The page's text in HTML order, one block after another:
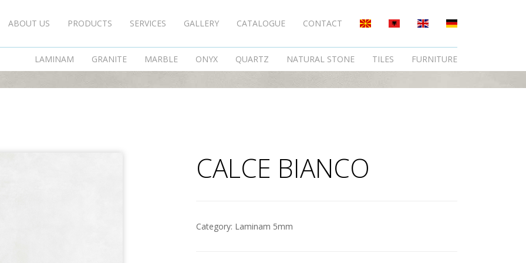
ABOUT US PRODUCTS SERVICES GALLERY CATALOGUE CONTACT
LAMINAM GRANITE MARBLE ONYX QUARTZ NATURAL STONE TILES FURNITURE
CALCE BIANCO
CALCE BIANCO
Category: Laminam 5mm